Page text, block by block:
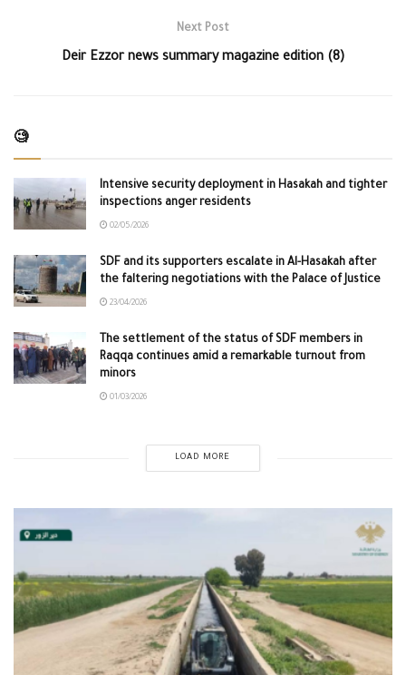
Next Post
Deir Ezzor news summary magazine edition (8)
🧐
Intensive security deployment in Hasakah and tighter
inspections anger residents
02/05/2026
SDF and its supporters escalate in Al-Hasakah after
the faltering negotiations with the Palace of Justice
23/04/2026
The settlement of the status of SDF members in
Raqqa continues amid a remarkable turnout from
minors
01/03/2026
LOAD MORE